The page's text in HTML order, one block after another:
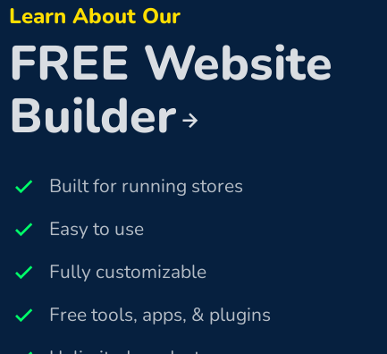
Learn About Our
FREE Website
Builder
Built for running stores
Easy to use
Fully customizable
Free tools, apps, & plugins